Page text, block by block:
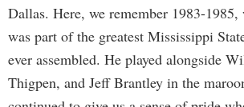
Dallas. Here, we remember 1983-
was part of the greatest Mississippi
ever assembled. He played alongside
Thigpen, and Jeff Brantley in the